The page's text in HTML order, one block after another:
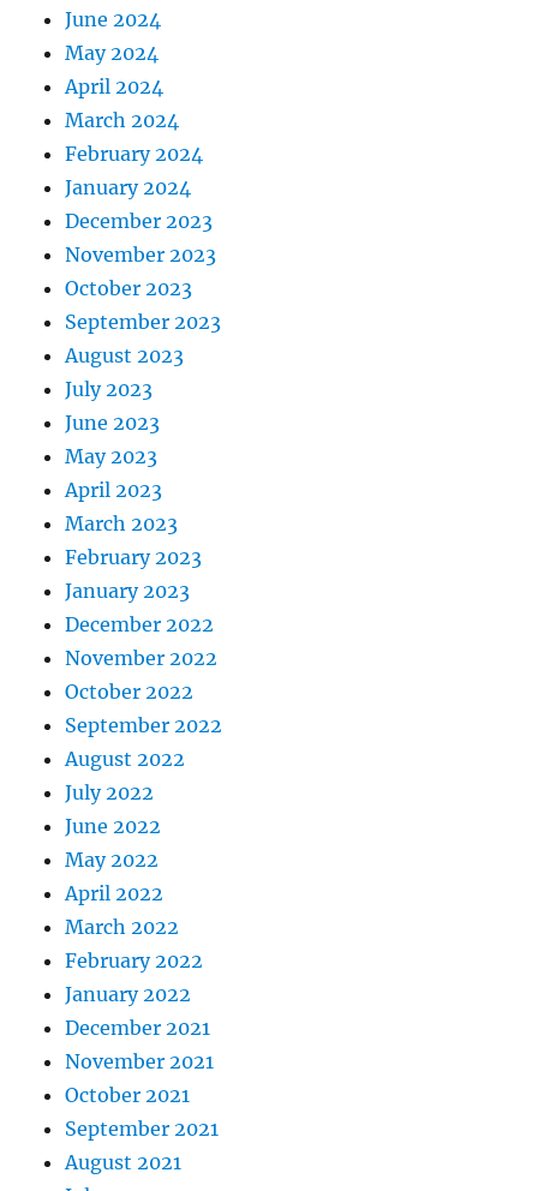
June 2024
May 2024
April 2024
March 2024
February 2024
January 2024
December 2023
November 2023
October 2023
September 2023
August 2023
July 2023
June 2023
May 2023
April 2023
March 2023
February 2023
January 2023
December 2022
November 2022
October 2022
September 2022
August 2022
July 2022
June 2022
May 2022
April 2022
March 2022
February 2022
January 2022
December 2021
November 2021
October 2021
September 2021
August 2021